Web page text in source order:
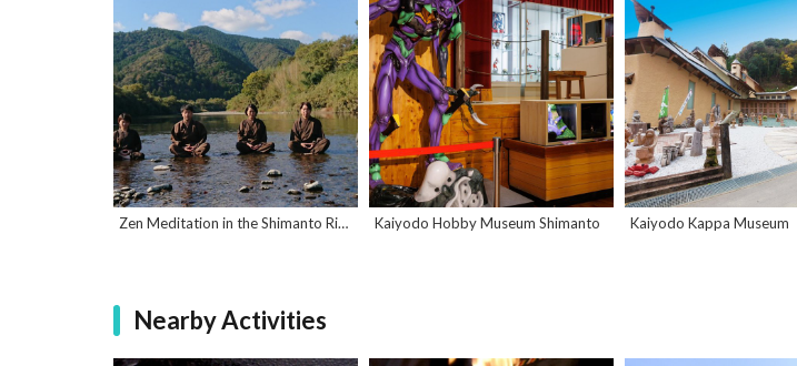
Zen Meditation in the Shimanto River Kaiyodo Hobby Museum Shimanto Kaiyodo Kappa Museum
Nearby Activities